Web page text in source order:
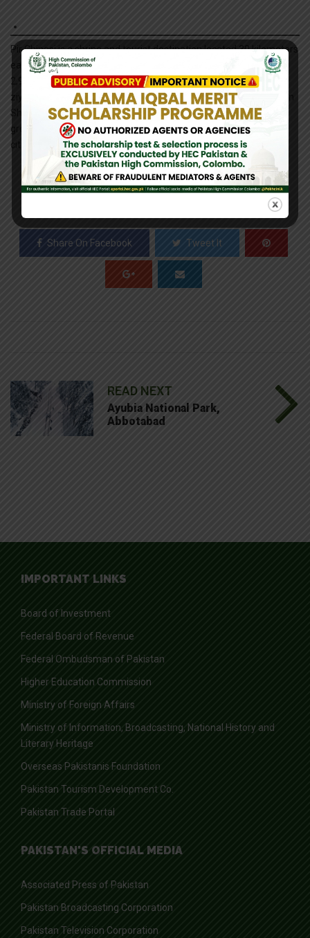
Pir Chinasi is a shrine and tourist destination located 30 kilometers
east of Muzaffarabad city on the top of hills at an elevation of
2,900 metres. The mountain peak has gained large fame for its
ziyarat of a famous Saint Pir Chinasi Known as Pir Sayed Hussain
Shah Bukhari. This place is also visited by tourists who can get a
great view of Muzaffarabad and rural areas around the hidden
city.
0
Share On Facebook Tweet It
READ NEXT
Ayubia National Park,
Abbotabad
IMPORTANT LINKS
Board of Investment
Federal Board of Revenue
Federal Ombudsman of Pakistan
Higher Education Commission
Ministry of Foreign Affairs
Ministry of Information, Broadcasting, National History and
Literary Heritage
Overseas Pakistanis Foundation
Pakistan Tourism Development Co.
Pakistan Trade Portal
PAKISTAN'S OFFICIAL MEDIA
Associated Press of Pakistan
Pakistan Broadcasting Corporation
Pakistan Television Corporation